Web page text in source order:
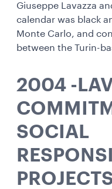
Giuseppe Lavazza
calendar was black
Monte Carlo, and
between the Turin-
2004 -
SOCIAL